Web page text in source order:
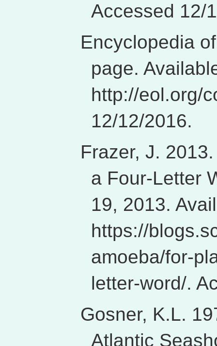
Accessed 12/
Encyclopedia
page.
http://eol.org/
12/12/2016.
Frazer, J.
a Four-Letter
19, 2013.
https://
amoeba/for-
letter-word/.
Gosner, K.L.
Atlantic